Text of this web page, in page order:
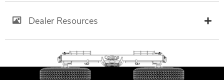
Dealer Resources